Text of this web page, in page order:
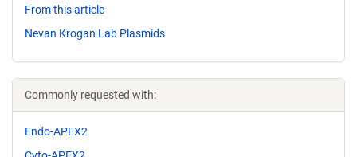
From this article
Nevan Krogan Lab Plasmids
Commonly requested with:
Endo-APEX2